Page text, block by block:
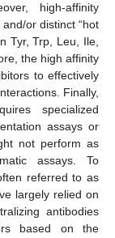
high-affinity
or distinct “hot
Tyr, Trp, Leu, Ile,
the high affinity
to effectively
Finally,
specialized
assays or
not perform as
assays. To
referred to as
largely relied on
antibodies
based on the